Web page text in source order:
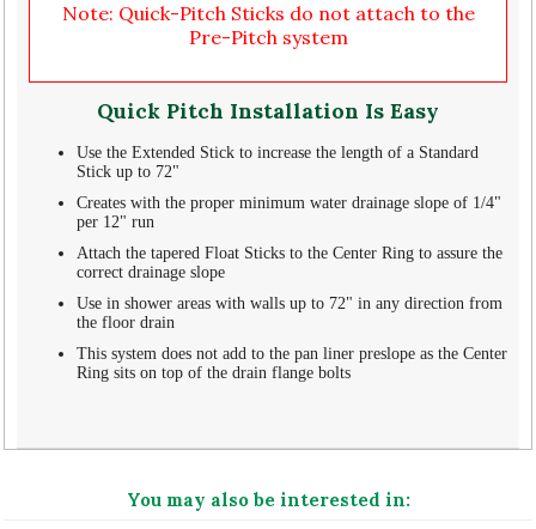
Note: Quick-Pitch Sticks do not attach to the
Pre-Pitch system
Quick Pitch Installation Is Easy
Use the Extended Stick to increase the length of a Standard
Stick up to 72"
Creates with the proper minimum water drainage slope of 1/4"
per 12" run
Attach the tapered Float Sticks to the Center Ring to assure the
correct drainage slope
Use in shower areas with walls up to 72" in any direction from
the floor drain
This system does not add to the pan liner preslope as the Center
Ring sits on top of the drain flange bolts
You may also be interested in: